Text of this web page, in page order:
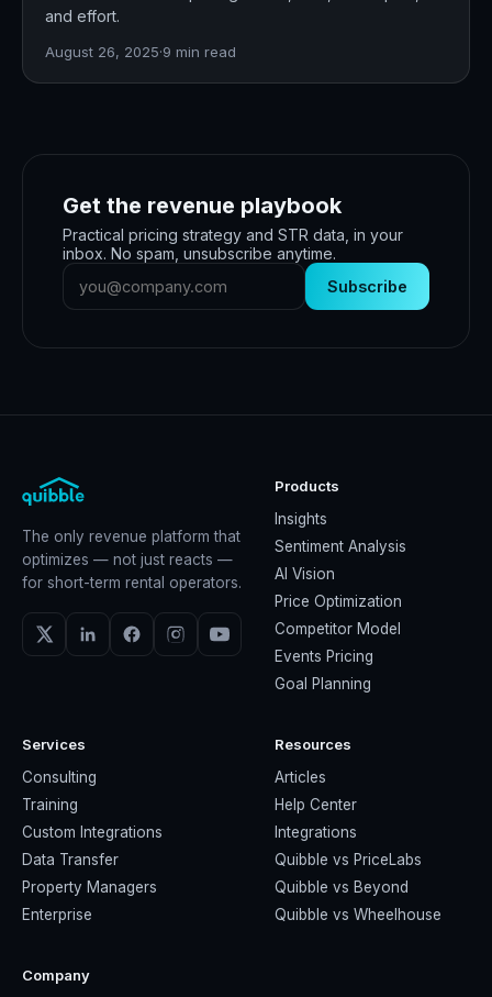
and effort.
August 26, 2025·9 min read
Get the revenue playbook
Practical pricing strategy and STR data, in your
inbox. No spam, unsubscribe anytime.
Subscribe
The only revenue platform that
optimizes — not just reacts —
for short-term rental operators.
Products
Insights
Sentiment Analysis
AI Vision
Price Optimization
Competitor Model
Events Pricing
Goal Planning
Services
Consulting
Training
Custom Integrations
Data Transfer
Property Managers
Enterprise
Resources
Articles
Help Center
Integrations
Quibble vs PriceLabs
Quibble vs Beyond
Quibble vs Wheelhouse
Company